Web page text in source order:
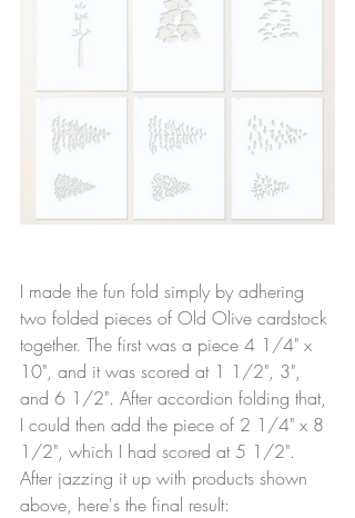
I made the fun fold simply by adhering
two folded pieces of Old Olive cardstock
together. The first was a piece 4 1/4" x
10", and it was scored at 1 1/2", 3",
and 6 1/2". After accordion folding that,
I could then add the piece of 2 1/4" x 8
1/2", which I had scored at 5 1/2".
After jazzing it up with products shown
above, here's the final result: